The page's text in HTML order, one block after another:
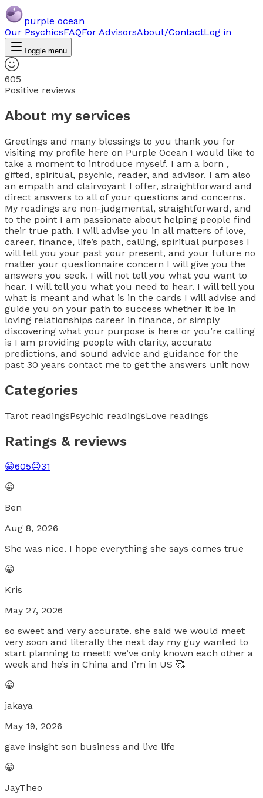
purple ocean
Our PsychicsFAQFor AdvisorsAbout/ContactLog in
Toggle menu
605
Positive reviews
About my services
Greetings and many blessings to you thank you for
visiting my profile here on Purple Ocean I would like to
take a moment to introduce myself. I am a born ,
gifted, spiritual, psychic, reader, and advisor. I am also
an empath and clairvoyant I offer, straightforward and
direct answers to all of your questions and concerns.
My readings are non-judgmental, straightforward, and
to the point I am passionate about helping people find
their true path. I will advise you in all matters of love,
career, finance, life’s path, calling, spiritual purposes I
will tell you your past your present, and your future no
matter your questionnaire concern I will give you the
answers you seek. I will not tell you what you want to
hear. I will tell you what you need to hear. I will tell you
what is meant and what is in the cards I will advise and
guide you on your path to success whether it be in
loving relationships career in finance, or simply
discovering what your purpose is here or you’re calling
is I am providing people with clarity, accurate
predictions, and sound advice and guidance for the
past 30 years contact me to get the answers unit now
Categories
Tarot readingsPsychic readingsLove readings
Ratings & reviews
😀605😐31
😀
Ben
Aug 8, 2026
She was nice. I hope everything she says comes true
😀
Kris
May 27, 2026
so sweet and very accurate. she said we would meet
very soon and literally the next day my guy wanted to
start planning to meet!! we’ve only known each other a
week and he’s in China and I’m in US 🥰
😀
jakaya
May 19, 2026
gave insight son business and live life
😀
JayTheo